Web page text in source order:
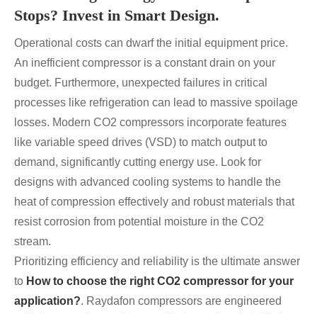
Stops? Invest in Smart Design.
Operational costs can dwarf the initial equipment price.
An inefficient compressor is a constant drain on your
budget. Furthermore, unexpected failures in critical
processes like refrigeration can lead to massive spoilage
losses. Modern CO2 compressors incorporate features
like variable speed drives (VSD) to match output to
demand, significantly cutting energy use. Look for
designs with advanced cooling systems to handle the
heat of compression effectively and robust materials that
resist corrosion from potential moisture in the CO2
stream.
Prioritizing efficiency and reliability is the ultimate answer
to How to choose the right CO2 compressor for your
application?. Raydafon compressors are engineered